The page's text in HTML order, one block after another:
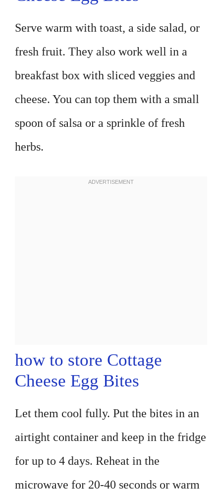
Serve warm with toast, a side salad, or
fresh fruit. They also work well in a
breakfast box with sliced veggies and
cheese. You can top them with a small
spoon of salsa or a sprinkle of fresh
herbs.
how to store Cottage
Cheese Egg Bites
Let them cool fully. Put the bites in an
airtight container and keep in the fridge
for up to 4 days. Reheat in the
microwave for 20-40 seconds or warm